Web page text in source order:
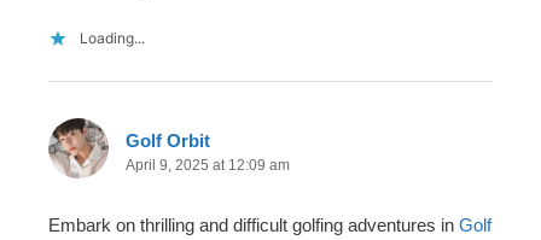
Loading...
Golf Orbit
April 9, 2025 at 12:09 am
Embark on thrilling and difficult golfing adventures in Golf